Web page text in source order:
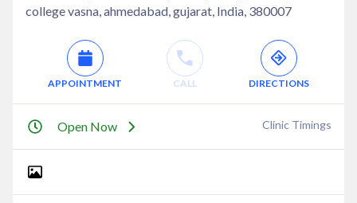
college vasna, ahmedabad, gujarat, India, 380007
APPOINTMENT CALL DIRECTIONS
Open Now Clinic Timings